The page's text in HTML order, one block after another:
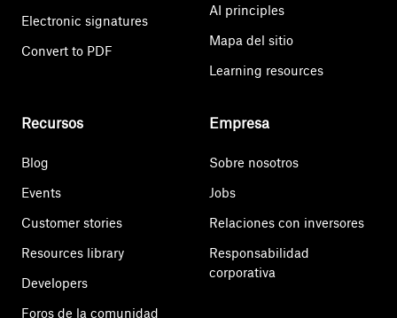
Electronic signatures
Convert to PDF
AI principles
Mapa del sitio
Learning resources
Recursos
Blog
Events
Customer stories
Resources library
Developers
Foros de la comunidad
Empresa
Sobre nosotros
Jobs
Relaciones con inversores
Responsabilidad
corporativa